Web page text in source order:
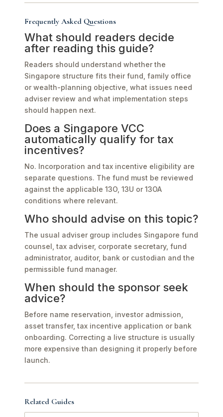
Frequently Asked Questions
What should readers decide
after reading this guide?
Readers should understand whether the
Singapore structure fits their fund, family office
or wealth-planning objective, what issues need
adviser review and what implementation steps
should happen next.
Does a Singapore VCC
automatically qualify for tax
incentives?
No. Incorporation and tax incentive eligibility are
separate questions. The fund must be reviewed
against the applicable 13O, 13U or 13OA
conditions where relevant.
Who should advise on this topic?
The usual adviser group includes Singapore fund
counsel, tax adviser, corporate secretary, fund
administrator, auditor, bank or custodian and the
permissible fund manager.
When should the sponsor seek
advice?
Before name reservation, investor admission,
asset transfer, tax incentive application or bank
onboarding. Correcting a live structure is usually
more expensive than designing it properly before
launch.
Related Guides